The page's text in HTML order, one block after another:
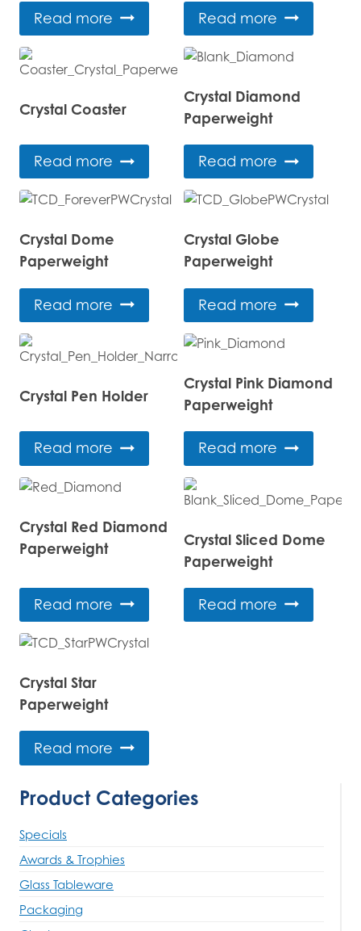
Read more Read more
Crystal Coaster
Read more
Crystal Diamond
Paperweight
Read more
Crystal Dome
Paperweight
Read more
Crystal Globe
Paperweight
Read more
Crystal Pen Holder
Read more
Crystal Pink Diamond
Paperweight
Read more
Crystal Red Diamond
Paperweight
Read more
Crystal Sliced Dome
Paperweight
Read more
Crystal Star
Paperweight
Read more
Product Categories
Specials
Awards & Trophies
Glass Tableware
Packaging